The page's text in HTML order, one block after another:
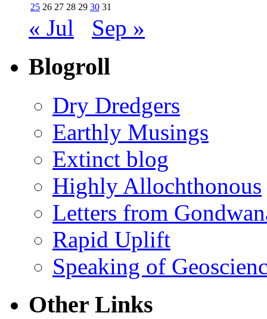
25 26 27 28 29 30 31
« Jul Sep »
Blogroll
Dry Dredgers
Earthly Musings
Extinct blog
Highly Allochthonous
Letters from
Rapid Uplift
Speaking of
Other Links